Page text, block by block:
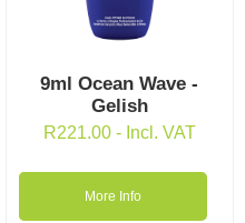
9ml Ocean Wave -
Gelish
R221.00 - Incl. VAT
More Info